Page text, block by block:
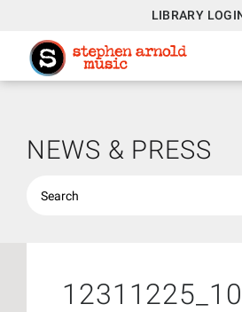
LIBRARY
NEWS & PRESS